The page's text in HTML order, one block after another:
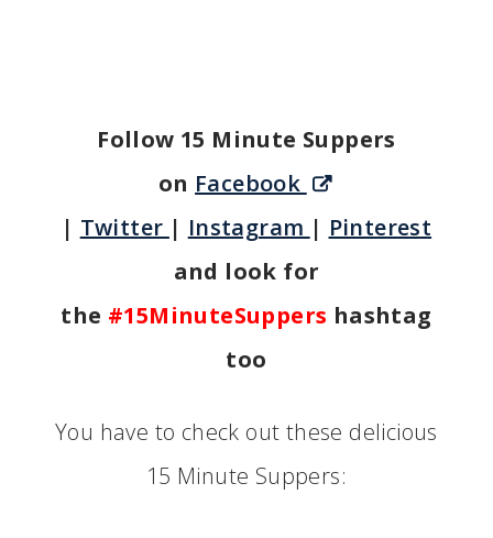
Follow 15 Minute Suppers
on Facebook
| Twitter | Instagram | Pinterest
and look for
the #15MinuteSuppers hashtag
too
You have to check out these delicious
15 Minute Suppers: